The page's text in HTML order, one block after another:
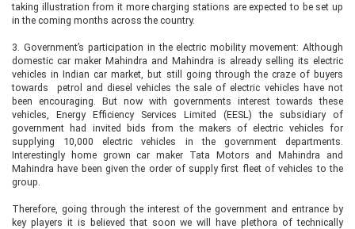
taking illustration from it more charging stations are expected to be set up
in the coming months across the country.
3. Government’s participation in the electric mobility movement: Although
domestic car maker Mahindra and Mahindra is already selling its electric
vehicles in Indian car market, but still going through the craze of buyers
towards petrol and diesel vehicles the sale of electric vehicles have not
been encouraging. But now with governments interest towards these
vehicles, Energy Efficiency Services Limited (EESL) the subsidiary of
government had invited bids from the makers of electric vehicles for
supplying 10,000 electric vehicles in the government departments.
Interestingly home grown car maker Tata Motors and Mahindra and
Mahindra have been given the order of supply first fleet of vehicles to the
group.
Therefore, going through the interest of the government and entrance by
key players it is believed that soon we will have plethora of technically